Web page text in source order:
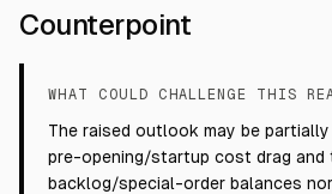
Counterpoint
WHAT COULD CHALLENGE THIS
The raised outlook may be
pre-opening/startup cost drag and
backlog/special-order balances